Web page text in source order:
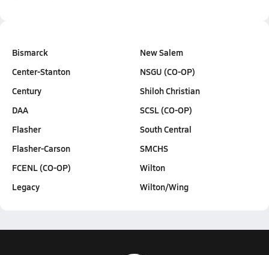
Bismarck
Center-Stanton
Century
DAA
Flasher
Flasher-Carson
FCENL (CO-OP)
Legacy
New Salem
NSGU (CO-OP)
Shiloh Christian
SCSL (CO-OP)
South Central
SMCHS
Wilton
Wilton/Wing